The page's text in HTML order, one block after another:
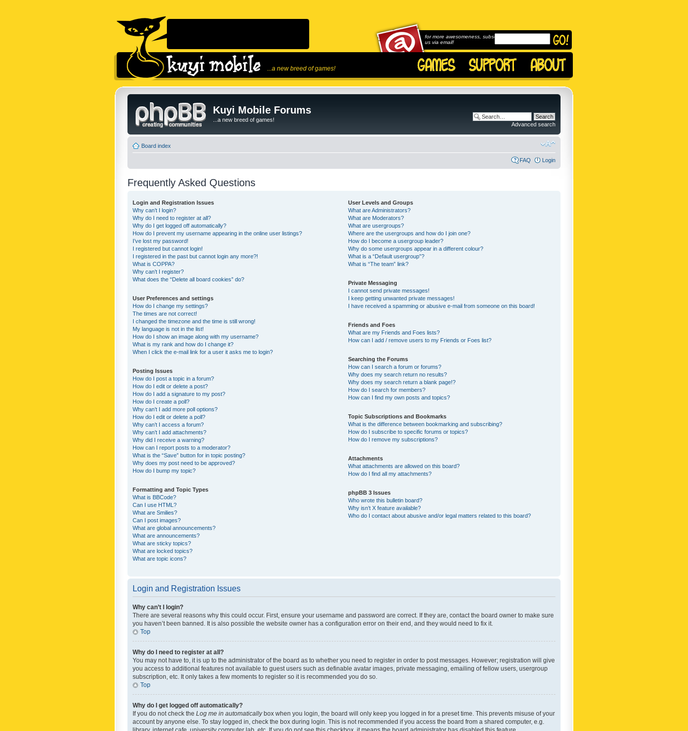
...a new breed of games!
for more awesomeness, subscribe to
us via email!
Kuyi Mobile Forums
...a new breed of games!
Advanced search
Board index
FAQ Login
Frequently Asked Questions
Login and Registration Issues
Why can’t I login?
Why do I need to register at all?
Why do I get logged off automatically?
How do I prevent my username appearing in the online user listings?
I’ve lost my password!
I registered but cannot login!
I registered in the past but cannot login any more?!
What is COPPA?
Why can’t I register?
What does the “Delete all board cookies” do?
User Preferences and settings
How do I change my settings?
The times are not correct!
I changed the timezone and the time is still wrong!
My language is not in the list!
How do I show an image along with my username?
What is my rank and how do I change it?
When I click the e-mail link for a user it asks me to login?
Posting Issues
How do I post a topic in a forum?
How do I edit or delete a post?
How do I add a signature to my post?
How do I create a poll?
Why can’t I add more poll options?
How do I edit or delete a poll?
Why can’t I access a forum?
Why can’t I add attachments?
Why did I receive a warning?
How can I report posts to a moderator?
What is the “Save” button for in topic posting?
Why does my post need to be approved?
How do I bump my topic?
Formatting and Topic Types
What is BBCode?
Can I use HTML?
What are Smilies?
Can I post images?
What are global announcements?
What are announcements?
What are sticky topics?
What are locked topics?
What are topic icons?
User Levels and Groups
What are Administrators?
What are Moderators?
What are usergroups?
Where are the usergroups and how do I join one?
How do I become a usergroup leader?
Why do some usergroups appear in a different colour?
What is a “Default usergroup”?
What is “The team” link?
Private Messaging
I cannot send private messages!
I keep getting unwanted private messages!
I have received a spamming or abusive e-mail from someone on this board!
Friends and Foes
What are my Friends and Foes lists?
How can I add / remove users to my Friends or Foes list?
Searching the Forums
How can I search a forum or forums?
Why does my search return no results?
Why does my search return a blank page!?
How do I search for members?
How can I find my own posts and topics?
Topic Subscriptions and Bookmarks
What is the difference between bookmarking and subscribing?
How do I subscribe to specific forums or topics?
How do I remove my subscriptions?
Attachments
What attachments are allowed on this board?
How do I find all my attachments?
phpBB 3 Issues
Who wrote this bulletin board?
Why isn’t X feature available?
Who do I contact about abusive and/or legal matters related to this board?
Login and Registration Issues
Why can’t I login?
There are several reasons why this could occur. First, ensure your username and password are correct. If they are, contact the board owner to make sure
you haven’t been banned. It is also possible the website owner has a configuration error on their end, and they would need to fix it.
Top
Why do I need to register at all?
You may not have to, it is up to the administrator of the board as to whether you need to register in order to post messages. However; registration will give
you access to additional features not available to guest users such as definable avatar images, private messaging, emailing of fellow users, usergroup
subscription, etc. It only takes a few moments to register so it is recommended you do so.
Top
Why do I get logged off automatically?
If you do not check the Log me in automaticallybox when you login, the board will only keep you logged in for a preset time. This prevents misuse of your
account by anyone else. To stay logged in, check the box during login. This is not recommended if you access the board from a shared computer, e.g.